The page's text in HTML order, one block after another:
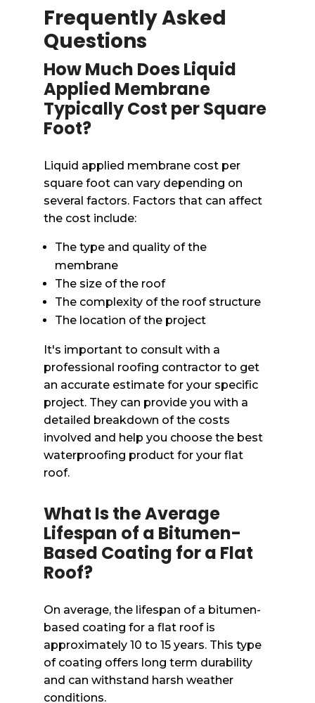
Frequently Asked
Questions
How Much Does Liquid
Applied Membrane
Typically Cost per Square
Foot?
Liquid applied membrane cost per
square foot can vary depending on
several factors. Factors that can affect
the cost include:
The type and quality of the
membrane
The size of the roof
The complexity of the roof structure
The location of the project
It's important to consult with a
professional roofing contractor to get
an accurate estimate for your specific
project. They can provide you with a
detailed breakdown of the costs
involved and help you choose the best
waterproofing product for your flat
roof.
What Is the Average
Lifespan of a Bitumen-
Based Coating for a Flat
Roof?
On average, the lifespan of a bitumen-
based coating for a flat roof is
approximately 10 to 15 years. This type
of coating offers long term durability
and can withstand harsh weather
conditions.